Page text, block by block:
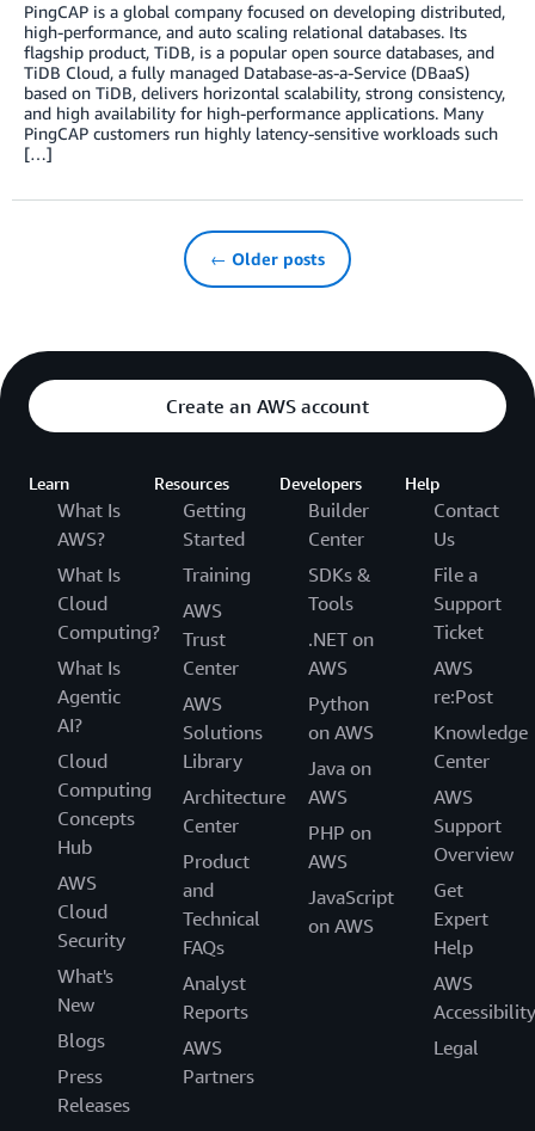
PingCAP is a global company focused on developing distributed,
high-performance, and auto scaling relational databases. Its
flagship product, TiDB, is a popular open source databases, and
TiDB Cloud, a fully managed Database-as-a-Service (DBaaS)
based on TiDB, delivers horizontal scalability, strong consistency,
and high availability for high-performance applications. Many
PingCAP customers run highly latency-sensitive workloads such
[…]
← Older posts
Create an AWS account
Learn
What Is
AWS?
What Is
Cloud
Computing?
What Is
Agentic
AI?
Cloud
Computing
Concepts
Hub
AWS
Cloud
Security
What's
New
Blogs
Press
Releases
Resources
Getting
Started
Training
AWS
Trust
Center
AWS
Solutions
Library
Architecture
Center
Product
and
Technical
FAQs
Analyst
Reports
AWS
Partners
Developers
Builder
Center
SDKs &
Tools
.NET on
AWS
Python
on AWS
Java on
AWS
PHP on
AWS
JavaScript
on AWS
Help
Contact
Us
File a
Support
Ticket
AWS
re:Post
Knowledge
Center
AWS
Support
Overview
Get
Expert
Help
AWS
Accessibility
Legal